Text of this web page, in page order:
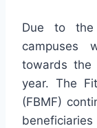
Due to the
campuses
towards the
year. The
(FBMF)